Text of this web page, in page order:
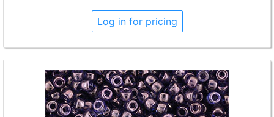
Log in for pricing